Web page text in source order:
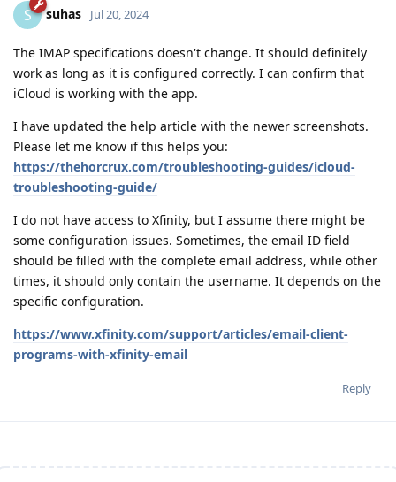
S suhas Jul 20, 2024
The IMAP specifications doesn't change. It should definitely
work as long as it is configured correctly. I can confirm that
iCloud is working with the app.
I have updated the help article with the newer screenshots.
Please let me know if this helps you:
https://thehorcrux.com/troubleshooting-guides/icloud-
troubleshooting-guide/
I do not have access to Xfinity, but I assume there might be
some configuration issues. Sometimes, the email ID field
should be filled with the complete email address, while other
times, it should only contain the username. It depends on the
specific configuration.
https://www.xfinity.com/support/articles/email-client-
programs-with-xfinity-email
Reply